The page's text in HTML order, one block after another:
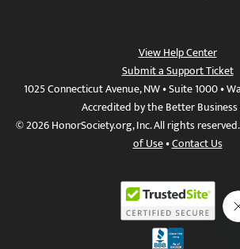
View Help Center
Submit a Support Ticket
1025 Connecticut Avenue, NW • Suite 1000 •
Accredited by the Better
© 2026 HonorSociety.org, Inc. All rights reserved.
of Use•Contact Us